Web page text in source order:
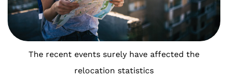
The recent events surely have affected the
relocation statistics